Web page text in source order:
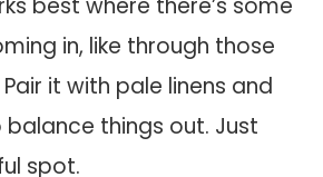
in, like through those
it with pale linens and
things out. Just
spot.